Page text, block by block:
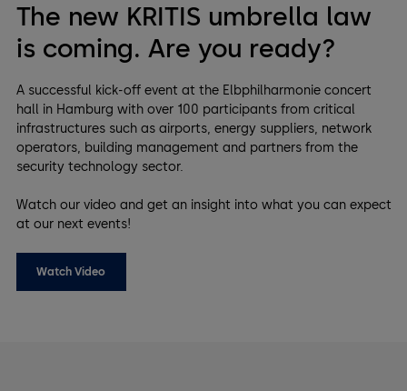
The new KRITIS umbrella law
is coming. Are you ready?
A successful kick-off event at the Elbphilharmonie concert
hall in Hamburg with over 100 participants from critical
infrastructures such as airports, energy suppliers, network
operators, building management and partners from the
security technology sector.
Watch our video and get an insight into what you can expect
at our next events!
Watch Video